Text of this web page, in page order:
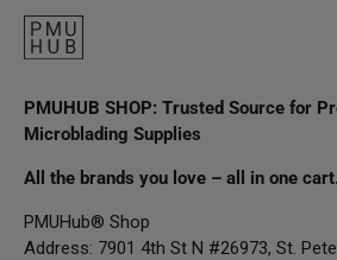
PMUHUB SHOP: Trusted Source for
Microblading Supplies
All the brands you love – all in one cart.
PMUHub® Shop
Address: 7901 4th St N #26973, St.